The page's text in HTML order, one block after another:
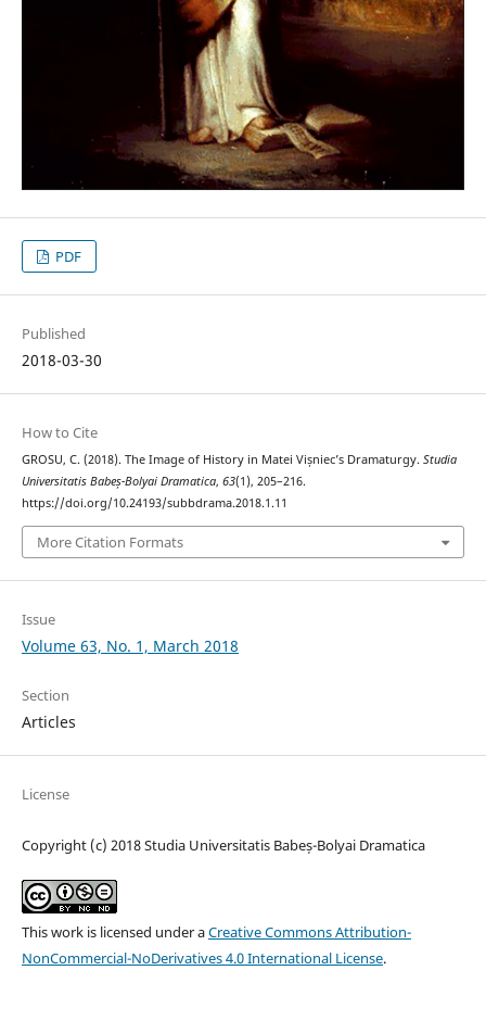
PDF
Published
2018-03-30
How to Cite
GROSU, C. (2018). The Image of History in Matei Vișniec’s Dramaturgy. Studia
Universitatis Babeș-Bolyai Dramatica, 63(1), 205–216.
https://doi.org/10.24193/subbdrama.2018.1.11
More Citation Formats
Issue
Volume 63, No. 1, March 2018
Section
Articles
License
Copyright (c) 2018 Studia Universitatis Babeș-Bolyai Dramatica
This work is licensed under aCreative Commons Attribution-
NonCommercial-NoDerivatives 4.0 International License.